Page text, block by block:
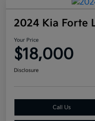
2024 Kia Forte
Your Price
$18,000
Disclosure
Call Us